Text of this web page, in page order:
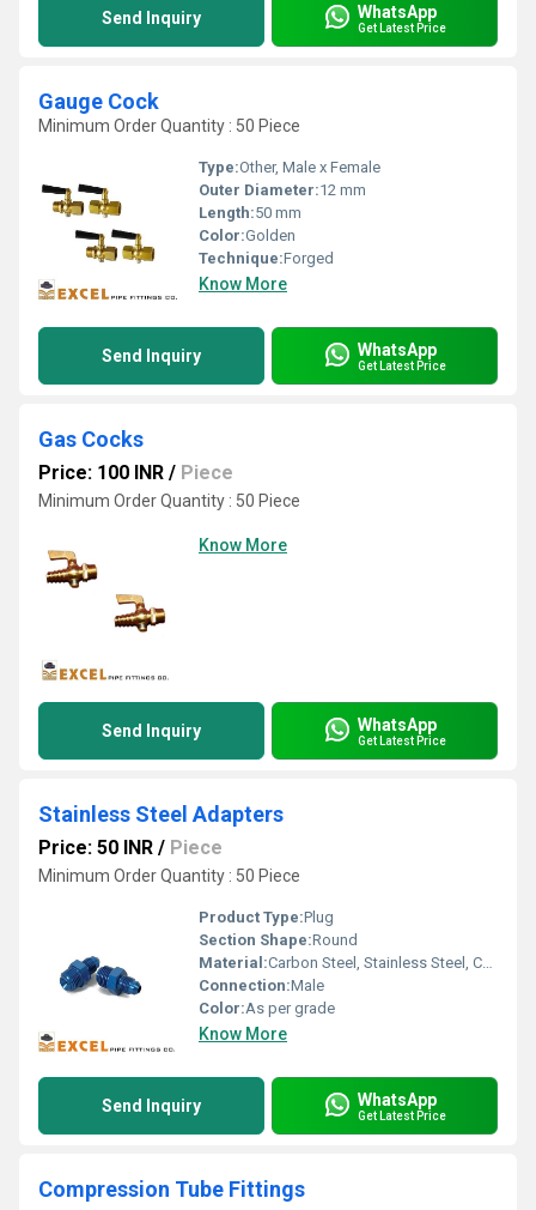
Send Inquiry WhatsApp
Get Latest Price
Gauge Cock
Minimum Order Quantity : 50 Piece
Type:Other, Male x Female
Outer Diameter:12 mm
Length:50 mm
Color:Golden
Technique:Forged
Know More
Send Inquiry WhatsApp
Get Latest Price
Gas Cocks
Price: 100 INR / Piece
Minimum Order Quantity : 50 Piece
Know More
Send Inquiry WhatsApp
Get Latest Price
Stainless Steel Adapters
Price: 50 INR / Piece
Minimum Order Quantity : 50 Piece
Product Type:Plug
Section Shape:Round
Material:Carbon Steel, Stainless Steel, Copper, HDPE, Mild Steel, Nickel, Titanium, Plastic, PVC, Brass, Iron, Aluminum
Connection:Male
Color:As per grade
Know More
Send Inquiry WhatsApp
Get Latest Price
Compression Tube Fittings